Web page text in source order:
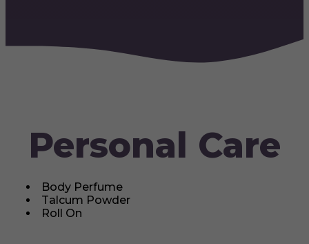
Personal Care
Body Perfume
Talcum Powder
Roll On